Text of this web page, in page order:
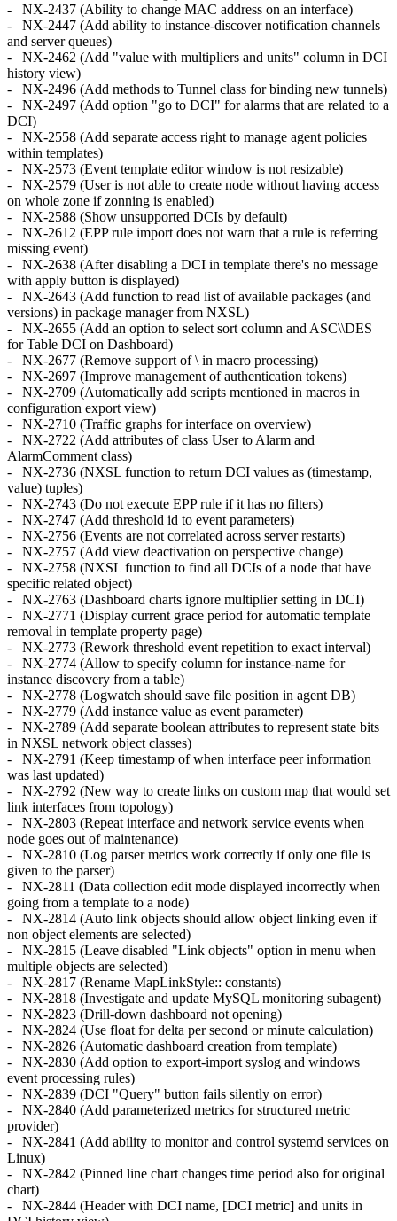
- NX-2437 (Ability to change MAC address on an interface)
- NX-2447 (Add ability to instance-discover notification channels
and server queues)
- NX-2462 (Add "value with multipliers and units" column in DCI
history view)
- NX-2496 (Add methods to Tunnel class for binding new tunnels)
- NX-2497 (Add option "go to DCI" for alarms that are related to a
DCI)
- NX-2558 (Add separate access right to manage agent policies
within templates)
- NX-2573 (Event template editor window is not resizable)
- NX-2579 (User is not able to create node without having access
on whole zone if zonning is enabled)
- NX-2588 (Show unsupported DCIs by default)
- NX-2612 (EPP rule import does not warn that a rule is referring
missing event)
- NX-2638 (After disabling a DCI in template there's no message
with apply button is displayed)
- NX-2643 (Add function to read list of available packages (and
versions) in package manager from NXSL)
- NX-2655 (Add an option to select sort column and ASC\\DES
for Table DCI on Dashboard)
- NX-2677 (Remove support of \ in macro processing)
- NX-2697 (Improve management of authentication tokens)
- NX-2709 (Automatically add scripts mentioned in macros in
configuration export view)
- NX-2710 (Traffic graphs for interface on overview)
- NX-2722 (Add attributes of class User to Alarm and
AlarmComment class)
- NX-2736 (NXSL function to return DCI values as (timestamp,
value) tuples)
- NX-2743 (Do not execute EPP rule if it has no filters)
- NX-2747 (Add threshold id to event parameters)
- NX-2756 (Events are not correlated across server restarts)
- NX-2757 (Add view deactivation on perspective change)
- NX-2758 (NXSL function to find all DCIs of a node that have
specific related object)
- NX-2763 (Dashboard charts ignore multiplier setting in DCI)
- NX-2771 (Display current grace period for automatic template
removal in template property page)
- NX-2773 (Rework threshold event repetition to exact interval)
- NX-2774 (Allow to specify column for instance-name for
instance discovery from a table)
- NX-2778 (Logwatch should save file position in agent DB)
- NX-2779 (Add instance value as event parameter)
- NX-2789 (Add separate boolean attributes to represent state bits
in NXSL network object classes)
- NX-2791 (Keep timestamp of when interface peer information
was last updated)
- NX-2792 (New way to create links on custom map that would set
link interfaces from topology)
- NX-2803 (Repeat interface and network service events when
node goes out of maintenance)
- NX-2810 (Log parser metrics work correctly if only one file is
given to the parser)
- NX-2811 (Data collection edit mode displayed incorrectly when
going from a template to a node)
- NX-2814 (Auto link objects should allow object linking even if
non object elements are selected)
- NX-2815 (Leave disabled "Link objects" option in menu when
multiple objects are selected)
- NX-2817 (Rename MapLinkStyle:: constants)
- NX-2818 (Investigate and update MySQL monitoring subagent)
- NX-2823 (Drill-down dashboard not opening)
- NX-2824 (Use float for delta per second or minute calculation)
- NX-2826 (Automatic dashboard creation from template)
- NX-2830 (Add option to export-import syslog and windows
event processing rules)
- NX-2839 (DCI "Query" button fails silently on error)
- NX-2840 (Add parameterized metrics for structured metric
provider)
- NX-2841 (Add ability to monitor and control systemd services on
Linux)
- NX-2842 (Pinned line chart changes time period also for original
chart)
- NX-2844 (Header with DCI name, [DCI metric] and units in